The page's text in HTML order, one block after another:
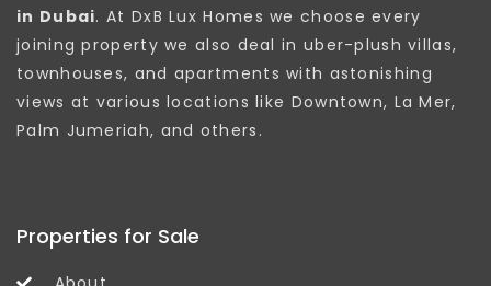
in Dubai. At DxB Lux Homes we choose every
joining property we also deal in uber-plush villas,
townhouses, and apartments with astonishing
views at various locations like Downtown, La Mer,
Palm Jumeriah, and others.
Properties for Sale